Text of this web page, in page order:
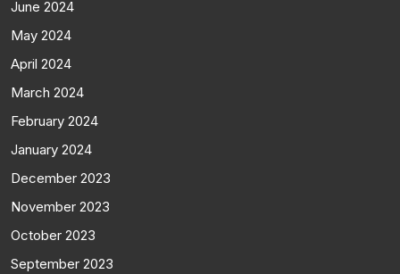
June 2024
May 2024
April 2024
March 2024
February 2024
January 2024
December 2023
November 2023
October 2023
September 2023